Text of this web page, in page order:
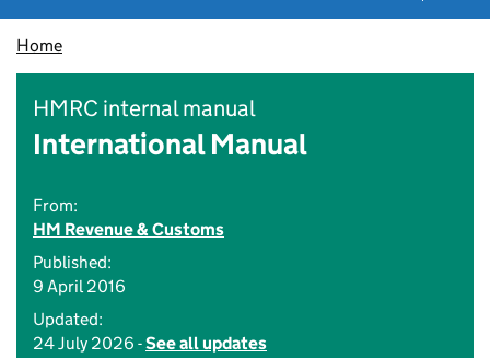
Home
HMRC internal manual
International Manual
From:
HM Revenue & Customs
Published:
9 April 2016
Updated:
24 July 2026 -See all updates